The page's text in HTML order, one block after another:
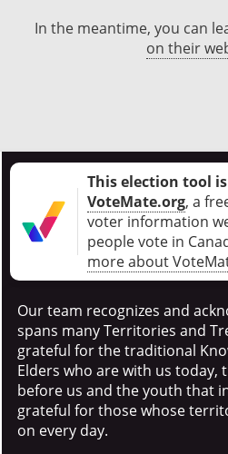
In the meantime, you can
on their
This election tool
VoteMate.org, a
voter information
people vote in
more about
Our team recognizes and
spans many Territories and
grateful for the traditional
Elders who are with us today,
before us and the youth that
grateful for those whose
on every day.